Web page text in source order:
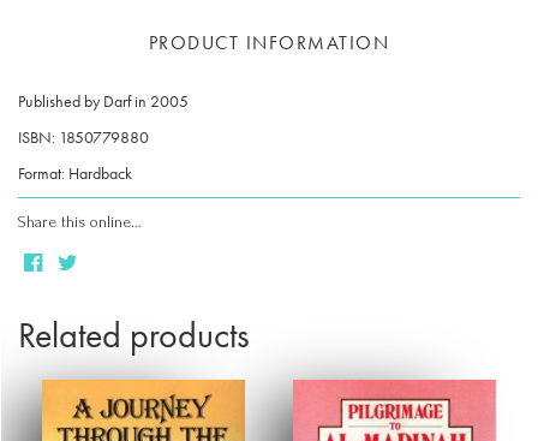
PRODUCT INFORMATION
Published by Darf in 2005
ISBN: 1850779880
Format: Hardback
Share this online…
Related products